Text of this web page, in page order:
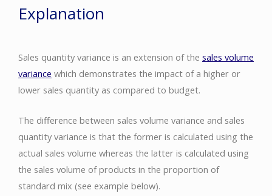
Explanation
Sales quantity variance is an extension of the sales volume
variance which demonstrates the impact of a higher or
lower sales quantity as compared to budget.
The difference between sales volume variance and sales
quantity variance is that the former is calculated using the
actual sales volume whereas the latter is calculated using
the sales volume of products in the proportion of
standard mix (see example below).